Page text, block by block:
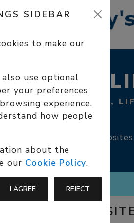
USEFUL
CHRISTIAN SITES,
SAFEGUARDING
Links to external
CHRISTIAN
SIDEBAR
to make our
use optional
your preferences
experience,
how people
about the
our Cookie Policy.
I AGREE REJECT